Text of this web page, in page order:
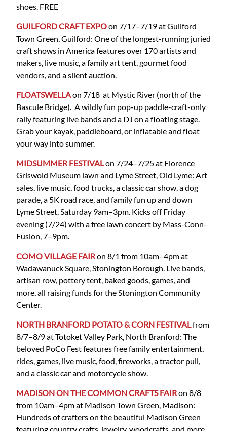
shoes. FREE
GUILFORD CRAFT EXPOon 7/17–7/19 at Guilford
Town Green, Guilford: One of the longest-running juried
craft shows in America features over 170 artists and
makers, live music, a family art tent, gourmet food
vendors, and a silent auction.
FLOATSWELLAon 7/18 at Mystic River (north of the
Bascule Bridge). A wildly fun pop-up paddle-craft-only
rally featuring live bands and a DJ on a floating stage.
Grab your kayak, paddleboard, or inflatable and float
your way into summer.
MIDSUMMER FESTIVALon 7/24–7/25 at Florence
Griswold Museum lawn and Lyme Street, Old Lyme: Art
sales, live music, food trucks, a classic car show, a dog
parade, a 5K road race, and family fun up and down
Lyme Street, Saturday 9am–3pm. Kicks off Friday
evening (7/24) with a free lawn concert by Mass-Conn-
Fusion, 7–9pm.
COMO VILLAGE FAIRon 8/1 from 10am–4pm at
Wadawanuck Square, Stonington Borough. Live bands,
artisan row, pottery tent, baked goods, games, and
more, all raising funds for the Stonington Community
Center.
NORTH BRANFORD POTATO & CORN FESTIVALfrom
8/7–8/9 at Totoket Valley Park, North Branford: The
beloved PoCo Fest features free family entertainment,
rides, games, live music, food, fireworks, a tractor pull,
and a classic car and motorcycle show.
MADISON ON THE COMMON CRAFTS FAIRon 8/8
from 10am–4pm at Madison Town Green, Madison:
Hundreds of crafters on the beautiful Madison Green